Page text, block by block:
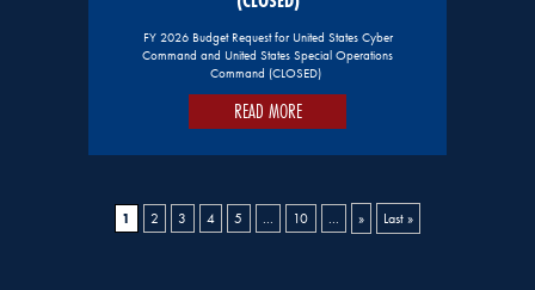
FY 2026 Budget Request for United States Cyber
Command and United States Special Operations
Command (CLOSED)
READ MORE
1 2 3 4 5 ... 10 ... » Last »